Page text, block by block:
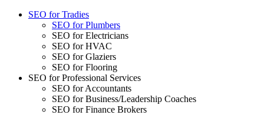
SEO for Tradies
SEO for Plumbers
SEO for Electricians
SEO for HVAC
SEO for Glaziers
SEO for Flooring
SEO for Professional Services
SEO for Accountants
SEO for Business/Leadership Coaches
SEO for Finance Brokers